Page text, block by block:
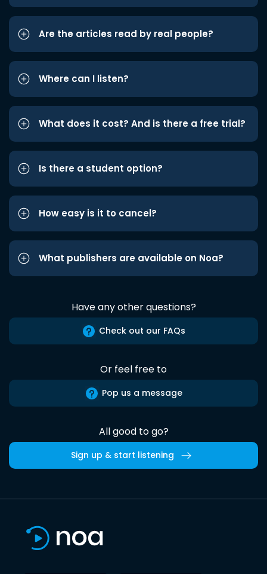
Are the articles read by real people?
Where can I listen?
What does it cost? And is there a free trial?
Is there a student option?
How easy is it to cancel?
What publishers are available on Noa?
Have any other questions?
Check out our FAQs
Or feel free to
Pop us a message
All good to go?
Sign up & start listening